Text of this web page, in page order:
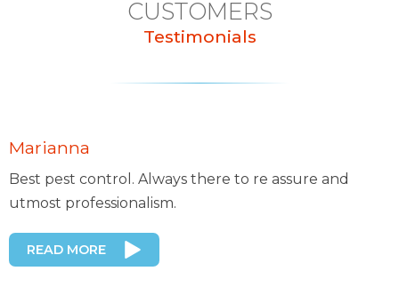
CUSTOMERS
Testimonials
Marianna
Best pest control. Always there to re assure and
utmost professionalism.
READ MORE